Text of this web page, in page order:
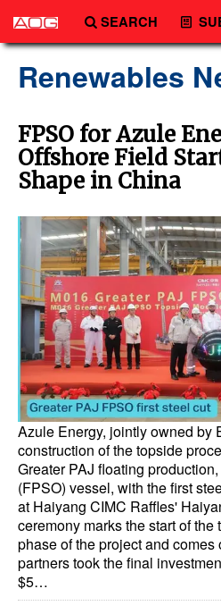
SEARCH
Technology
Vessels
Subsea
Events
Advertise
Renewables
FPSO for Azule
Offshore Field
Shape in China
Azule Energy, jointly owned by
construction of the topside
Greater PAJ floating
(FPSO) vessel, with the first
at Haiyang CIMC Raffles'
ceremony marks the start of
phase of the project and comes
partners took the final
$5…